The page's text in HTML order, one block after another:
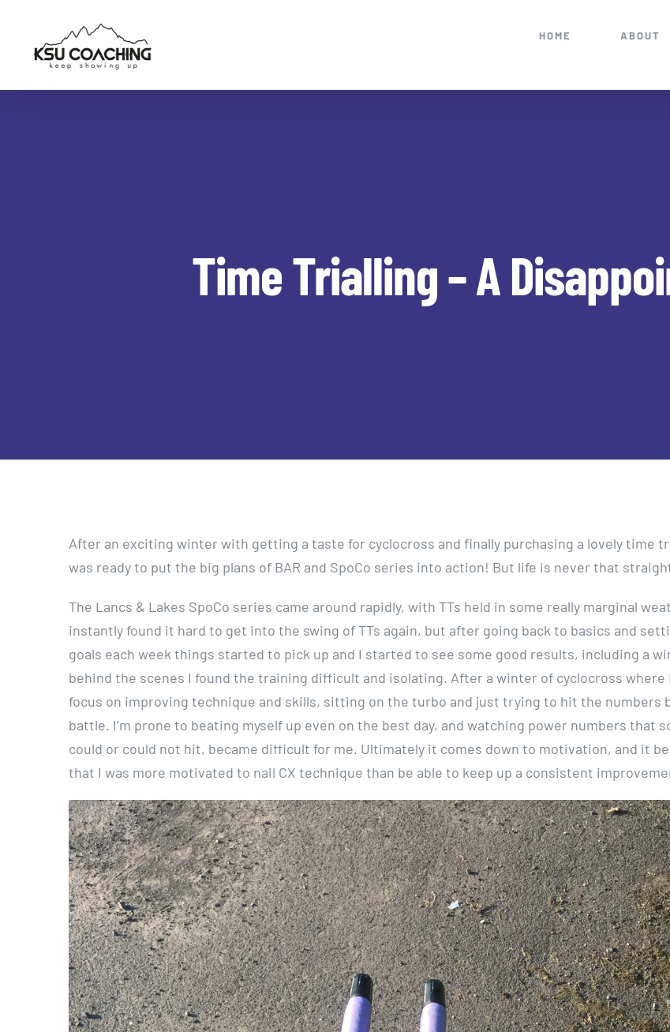
content
HOME ABOUT
Time Trialling – A
After an exciting winter with getting a taste for cyclocross and finally purchasing a lovely time
was ready to put the big plans of BAR and SpoCo series into action! But life is never that
The Lancs & Lakes SpoCo series came around rapidly, with TTs held in some really marginal
instantly found it hard to get into the swing of TTs again, but after going back to basics and
goals each week things started to pick up and I started to see some good results, including a
behind the scenes I found the training difficult and isolating. After a winter of cyclocross where
focus on improving technique and skills, sitting on the turbo and just trying to hit the numbers
battle. I’m prone to beating myself up even on the best day, and watching power numbers that
could or could not hit, became difficult for me. Ultimately it comes down to motivation, and it
that I was more motivated to nail CX technique than be able to keep up a consistent